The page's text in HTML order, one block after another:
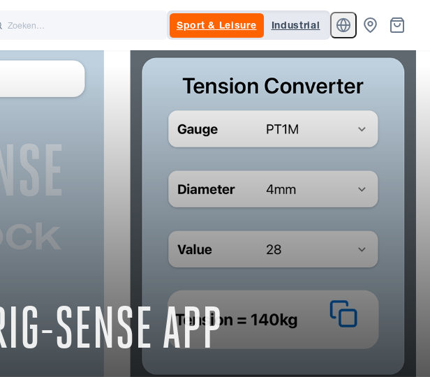
Sport & Leisure Industrial
SENSE APP